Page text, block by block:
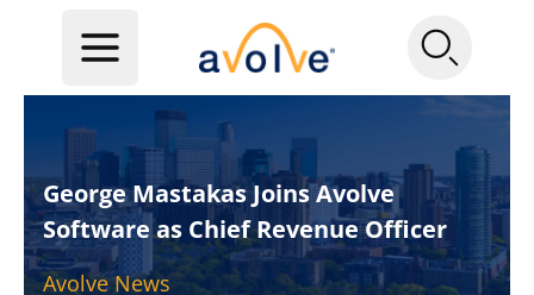
George Mastakas Joins Avolve
Software as Chief Revenue Officer
Avolve News